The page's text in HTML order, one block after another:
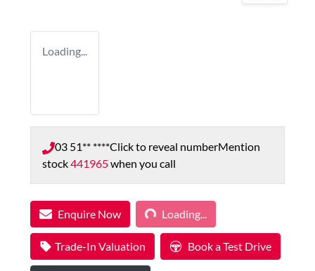
Loading...
03 51** ****Click to reveal numberMention
stock441965when you call
Enquire Now Loading...Loading...
Trade-In Valuation Book a Test Drive